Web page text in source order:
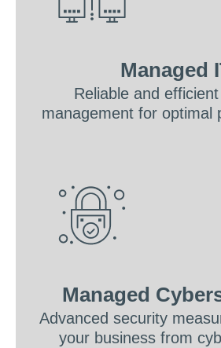
Managed
Reliable and
management for optimal
Managed
Advanced security
your business from